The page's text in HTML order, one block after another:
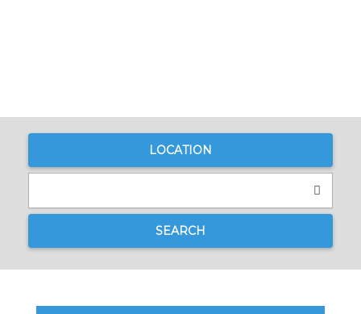
LOCATION
SEARCH